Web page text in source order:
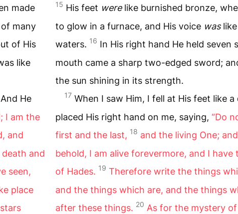
made
many
of His
like
He
I am the
and
death and
seen,
place
15 His feet werelike burnished bronze,
to glow in a furnace, and His voice waslike
waters. 16 In His right hand He held seven
mouth came a sharp two-edged sword;
the sun shining in its strength.
17 When I saw Him, I fell at His feet like a
placed His right hand on me, saying, “Do
first and the last, 18 and the living One;
behold, I am alive forevermore, and I
of Hades. 19 Therefore write the things
and the things which are, and the things
after these things. 20 As for the mystery